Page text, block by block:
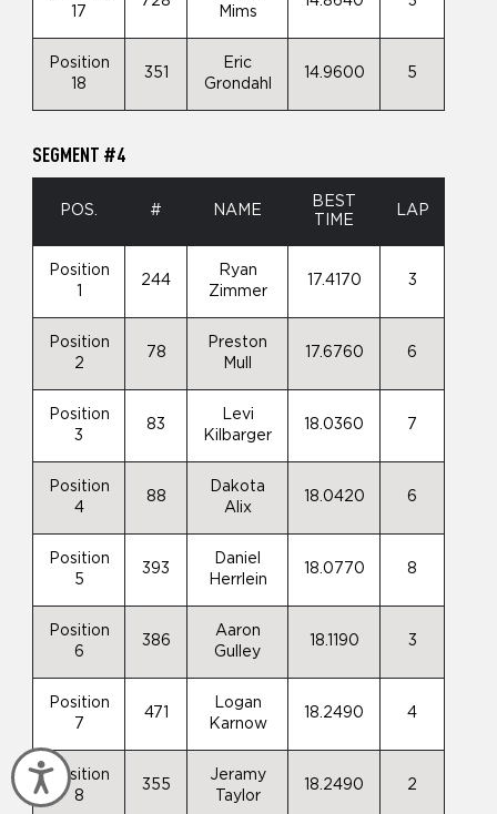
Accessibility
17
Mims
Position
18
351
Eric
Grondahl
14.9600 5
SEGMENT #4
POS. # NAME
BEST
TIME
LAP
Position
244
Ryan
Zimmer
17.4170 3
Position
2
78
Preston
Mull
17.6760 6
Position
3
83
Levi
Kilbarger
18.0360 7
Position
4
88
Dakota
Alix
18.0420 6
Position
5
393
Daniel
Herrlein
18.0770 8
Position
6
386
Aaron
Gulley
18.1190 3
Position
7
471
Logan
Karnow
18.2490 4
Position
8
355
Jeramy
Taylor
18.2490 2